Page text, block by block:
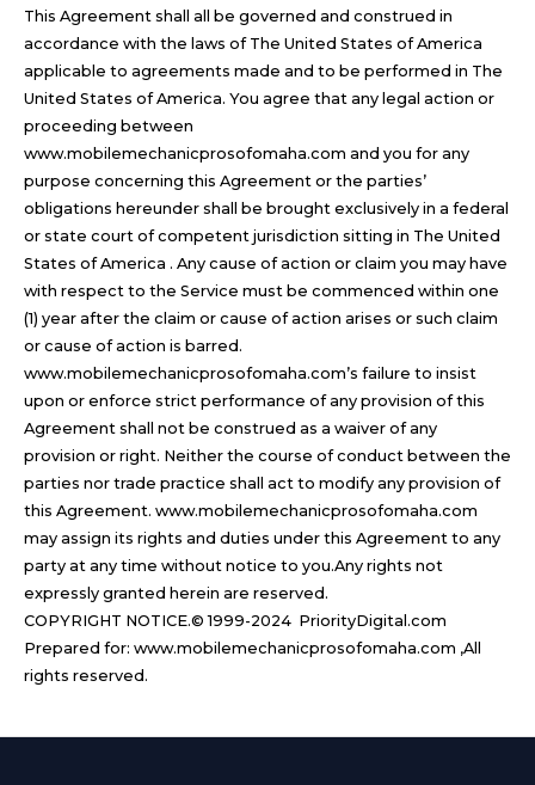
This Agreement shall all be governed and construed in
accordance with the laws of The United States of America
applicable to agreements made and to be performed in The
United States of America. You agree that any legal action or
proceeding between
www.mobilemechanicprosofomaha.com and you for any
purpose concerning this Agreement or the parties’
obligations hereunder shall be brought exclusively in a federal
or state court of competent jurisdiction sitting in The United
States of America . Any cause of action or claim you may have
with respect to the Service must be commenced within one
(1) year after the claim or cause of action arises or such claim
or cause of action is barred.
www.mobilemechanicprosofomaha.com’s failure to insist
upon or enforce strict performance of any provision of this
Agreement shall not be construed as a waiver of any
provision or right. Neither the course of conduct between the
parties nor trade practice shall act to modify any provision of
this Agreement. www.mobilemechanicprosofomaha.com
may assign its rights and duties under this Agreement to any
party at any time without notice to you.Any rights not
expressly granted herein are reserved.
COPYRIGHT NOTICE.© 1999-2024 PriorityDigital.com
Prepared for: www.mobilemechanicprosofomaha.com ,All
rights reserved.